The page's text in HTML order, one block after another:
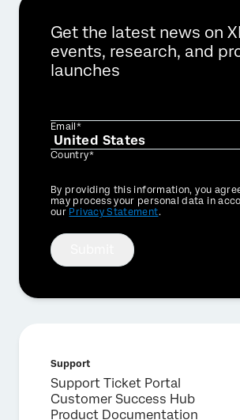
Get the latest news on
events, research, and
launches
Email*
Country*
Privacy
Optin
By providing this information, you
may process your personal data in
our Privacy Statement.
Support
Support Ticket Portal
Customer Success Hub
Product Documentation